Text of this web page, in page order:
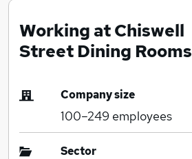
Working at Chiswell
Street Dining Rooms
Company size
100–249 employees
Sector